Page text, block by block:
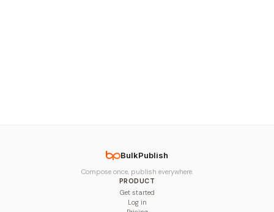
BulkPublish
Compose once, publish everywhere.
PRODUCT
Get started
Log in